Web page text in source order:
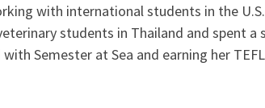
with international students in the
students in Thailand and spent a
Semester at Sea and earning her